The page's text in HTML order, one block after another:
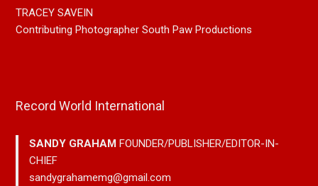
TRACEY SAVEIN
Contributing Photographer South Paw Productions
Record World International
SANDY GRAHAMFOUNDER/PUBLISHER/EDITOR-IN-
CHIEF
sandygrahamemg@gmail.com